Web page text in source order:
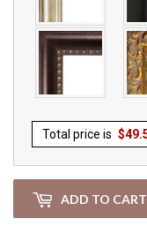
Total price is $
ADD TO CART